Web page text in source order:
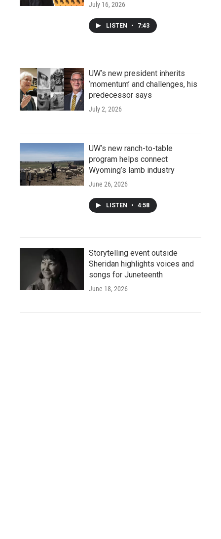
July 16, 2026
LISTEN • 7:43
UW’s new president inherits
‘momentum’ and challenges, his
predecessor says
July 2, 2026
UW’s new ranch-to-table
program helps connect
Wyoming’s lamb industry
June 26, 2026
LISTEN • 4:58
Storytelling event outside
Sheridan highlights voices and
songs for Juneteenth
June 18, 2026